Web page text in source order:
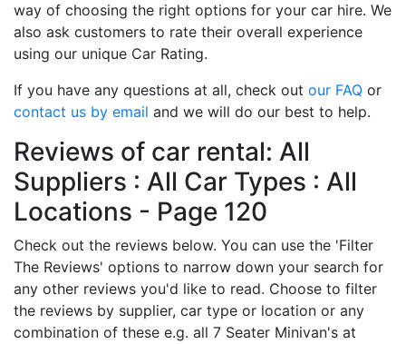
way of choosing the right options for your car hire. We
also ask customers to rate their overall experience
using our unique Car Rating.
If you have any questions at all, check out our FAQ or
contact us by email and we will do our best to help.
Reviews of car rental: All
Suppliers : All Car Types : All
Locations - Page 120
Check out the reviews below. You can use the 'Filter
The Reviews' options to narrow down your search for
any other reviews you'd like to read. Choose to filter
the reviews by supplier, car type or location or any
combination of these e.g. all 7 Seater Minivan's at